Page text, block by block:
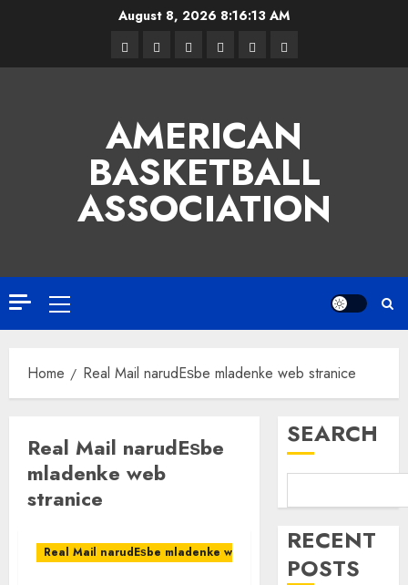
August 8, 2026 8:16:14 AM
Facebook
TwitterLinkedin
VK YoutubeInstagram
AMERICAN
BASKETBALL
ASSOCIATION
Primary
Menu
Home Real Mail narudЕѕbe mladenke web stranice
Real Mail narudЕѕbe
mladenke web
stranice
Real Mail narudЕѕbe mladenke web stranice
SEARCH
RECENT
POSTS